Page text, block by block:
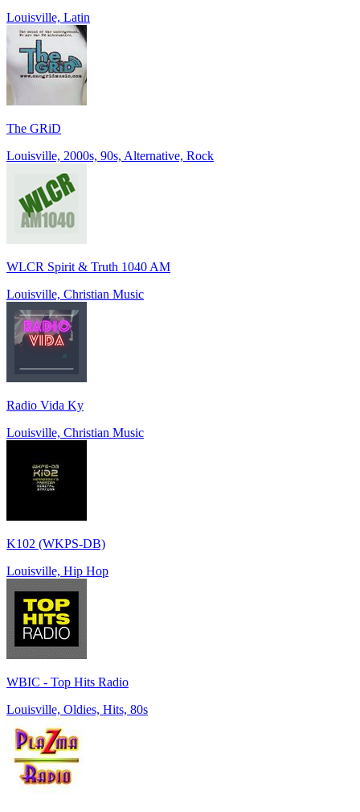
Louisville, Latin
The GRiD
Louisville, 2000s, 90s, Alternative, Rock
WLCR Spirit & Truth 1040 AM
Louisville, Christian Music
Radio Vida Ky
Louisville, Christian Music
K102 (WKPS-DB)
Louisville, Hip Hop
WBIC - Top Hits Radio
Louisville, Oldies, Hits, 80s